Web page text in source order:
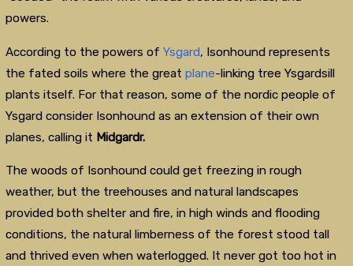
powers.
According to the powers of Ysgard, Isonhound represents
the fated soils where the great plane-linking tree Ysgardsill
plants itself. For that reason, some of the nordic people of
Ysgard consider Isonhound as an extension of their own
planes, calling it Midgardr.
The woods of Isonhound could get freezing in rough
weather, but the treehouses and natural landscapes
provided both shelter and fire, in high winds and flooding
conditions, the natural limberness of the forest stood tall
and thrived even when waterlogged. It never got too hot in